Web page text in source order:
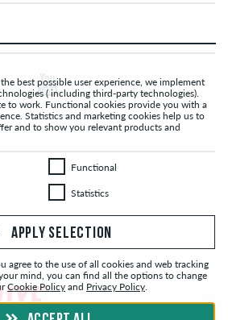
best possible user experience, we implement
( including third-party technologies).
to work. Functional cookies provide you with a
Statistics and marketing cookies help us to
and to show you relevant products and
FunctionalFunctional
StatisticsStatistics
APPLY SELECTION
agree to the use of all cookies and web tracking
mind, you can find all the options to change
Cookie Policy and Privacy Policy.